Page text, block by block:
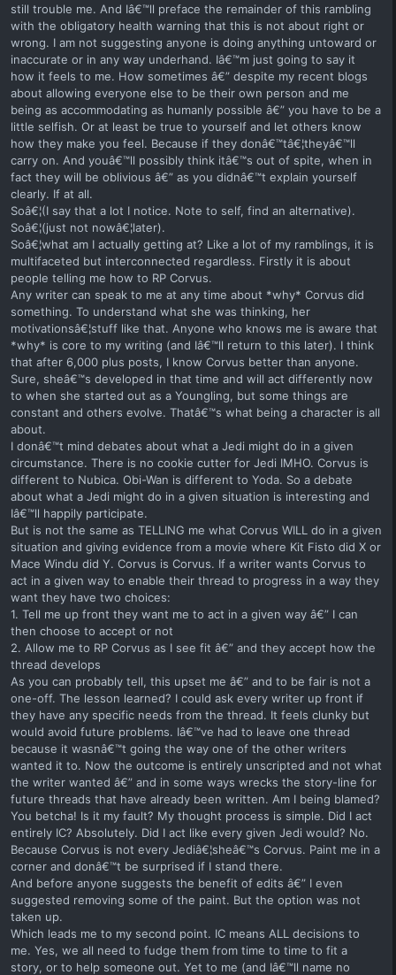
still trouble me. And Iâ€™ll preface the remainder of this rambling
with the obligatory health warning that this is not about right or
wrong. I am not suggesting anyone is doing anything untoward or
inaccurate or in any way underhand. Iâ€™m just going to say it
how it feels to me. How sometimes â€” despite my recent blogs
about allowing everyone else to be their own person and me
being as accommodating as humanly possible â€” you have to be a
little selfish. Or at least be true to yourself and let others know
how they make you feel. Because if they donâ€™tâ€¦theyâ€™ll
carry on. And youâ€™ll possibly think itâ€™s out of spite, when in
fact they will be oblivious â€” as you didnâ€™t explain yourself
clearly. If at all.
Soâ€¦(I say that a lot I notice. Note to self, find an alternative).
Soâ€¦(just not nowâ€¦later).
Soâ€¦what am I actually getting at? Like a lot of my ramblings, it is
multifaceted but interconnected regardless. Firstly it is about
people telling me how to RP Corvus.
Any writer can speak to me at any time about *why* Corvus did
something. To understand what she was thinking, her
motivationsâ€¦stuff like that. Anyone who knows me is aware that
*why* is core to my writing (and Iâ€™ll return to this later). I think
that after 6,000 plus posts, I know Corvus better than anyone.
Sure, sheâ€™s developed in that time and will act differently now
to when she started out as a Youngling, but some things are
constant and others evolve. Thatâ€™s what being a character is all
about.
I donâ€™t mind debates about what a Jedi might do in a given
circumstance. There is no cookie cutter for Jedi IMHO. Corvus is
different to Nubica. Obi-Wan is different to Yoda. So a debate
about what a Jedi might do in a given situation is interesting and
Iâ€™ll happily participate.
But is not the same as TELLING me what Corvus WILL do in a given
situation and giving evidence from a movie where Kit Fisto did X or
Mace Windu did Y. Corvus is Corvus. If a writer wants Corvus to
act in a given way to enable their thread to progress in a way they
want they have two choices:
1. Tell me up front they want me to act in a given way â€” I can
then choose to accept or not
2. Allow me to RP Corvus as I see fit â€” and they accept how the
thread develops
As you can probably tell, this upset me â€” and to be fair is not a
one-off. The lesson learned? I could ask every writer up front if
they have any specific needs from the thread. It feels clunky but
would avoid future problems. Iâ€™ve had to leave one thread
because it wasnâ€™t going the way one of the other writers
wanted it to. Now the outcome is entirely unscripted and not what
the writer wanted â€” and in some ways wrecks the story-line for
future threads that have already been written. Am I being blamed?
You betcha! Is it my fault? My thought process is simple. Did I act
entirely IC? Absolutely. Did I act like every given Jedi would? No.
Because Corvus is not every Jediâ€¦sheâ€™s Corvus. Paint me in a
corner and donâ€™t be surprised if I stand there.
And before anyone suggests the benefit of edits â€” I even
suggested removing some of the paint. But the option was not
taken up.
Which leads me to my second point. IC means ALL decisions to
me. Yes, we all need to fudge them from time to time to fit a
story, or to help someone out. Yet to me (and Iâ€™ll name no